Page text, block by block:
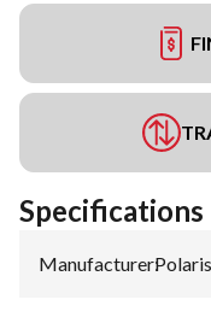
Specifications
Manufacturer:Polaris